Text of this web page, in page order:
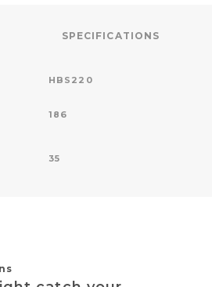
SPECIFICATIONS
HBS220
186
35